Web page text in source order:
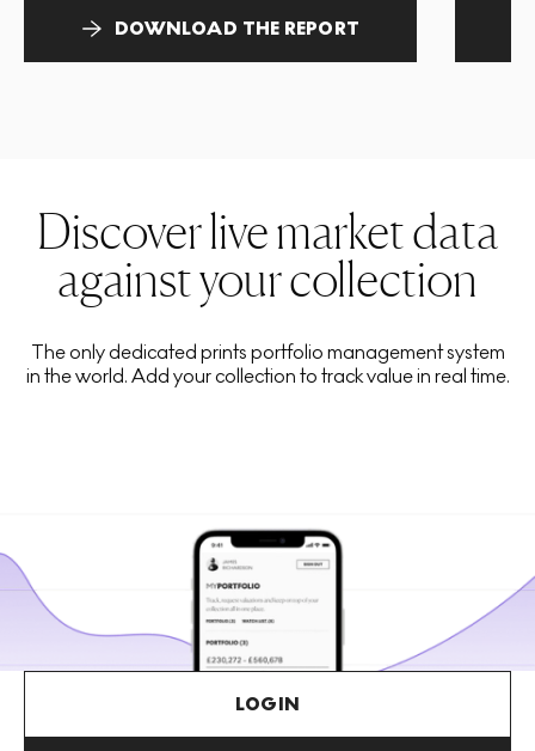
DOWNLOAD THE REPORT
Discover live market data
against your collection
The only dedicated prints portfolio management system
in the world. Add your collection to track value in real time.
LOGIN